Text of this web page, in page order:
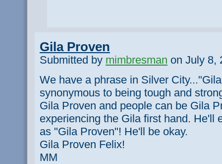
Gila Proven
Submitted by mimbresman on July 8,
We have a phrase in Silver
synonymous to being tough and
Gila Proven and people can be Gila
experiencing the Gila first hand. He'll
as "Gila Proven"! He'll be okay.
Gila Proven Felix!
MM